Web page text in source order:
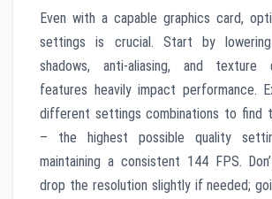
Even with a capable graphics card,
settings is crucial. Start by
shadows, anti-aliasing, and texture
features heavily impact performance.
different settings combinations to find
– the highest possible quality
maintaining a consistent 144 FPS.
drop the resolution slightly if needed;